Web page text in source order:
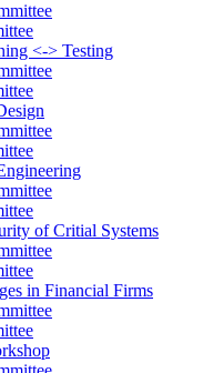
<-> Testing
of Critial Systems
in Financial Firms